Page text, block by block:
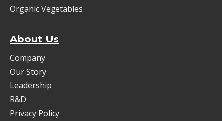
Organic Vegetables
About Us
Company
Our Story
Leadership
R&D
Privacy Policy